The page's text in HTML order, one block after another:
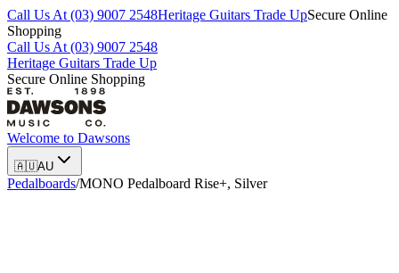
Call Us At (03) 9007 2548Heritage Guitars Trade UpSecure Online
Shopping
Call Us At (03) 9007 2548
Heritage Guitars Trade Up
Secure Online Shopping
Welcome to Dawsons
🇦🇺AU
Pedalboards/MONO Pedalboard Rise+, Silver